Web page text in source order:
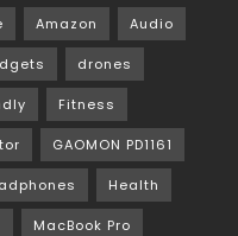
Amazon Audio
drones
Fitness
GAOMON PD1161
Health
MacBook Pro